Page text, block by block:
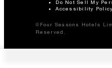
Do Not Sell My
Accessibility Policy
©Four Seasons Hotels
Reserved.